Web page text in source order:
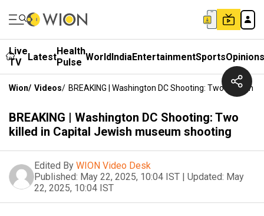
Live
TV
LatestHealth
Pulse WorldIndiaEntertainmentSportsOpinions
Wion/ Videos/ BREAKING | Washington DC Shooting: Two Killed In
BREAKING | Washington DC Shooting: Two
killed in Capital Jewish museum shooting
Edited By WION Video Desk
Published: May 22, 2025, 10:04 IST | Updated: May
22, 2025, 10:04 IST